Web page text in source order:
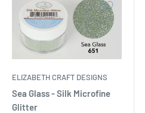
ELIZABETH CRAFT DESIGNS
Sea Glass - Silk Microfine
Glitter